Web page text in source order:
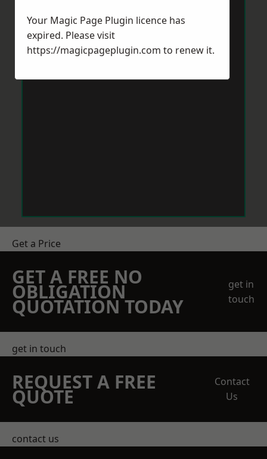
Get a Price
GET A FREE NO
OBLIGATION
QUOTATION TODAY
get in
touch
get in touch
REQUEST A FREE
QUOTE
Contact
Us
contact us
Your Magic Page Plugin licence has
expired. Please visit
https://magicpageplugin.com to renew it.